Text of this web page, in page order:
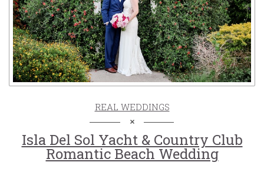
REAL WEDDINGS
Isla Del Sol Yacht & Country Club
Romantic Beach Wedding